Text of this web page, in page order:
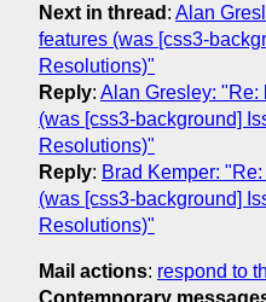
Next in thread : Alan
features (was [css3-
Resolutions)"
Reply: Alan Gresley: "Re:
(was [css3-background]
Resolutions)"
Reply: Brad Kemper:
(was [css3-background]
Resolutions)"
Mail actions: respond to
Contemporary